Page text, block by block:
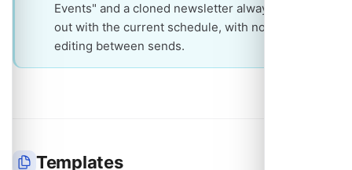
Events" and a cloned newsletter always goes
out with the current schedule, with no block
editing between sends.
Templates